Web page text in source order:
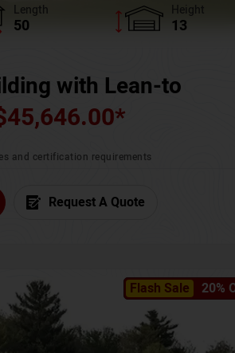
Length
50
Height
13
with Lean-to
45,646.00*
and certification requirements
Request A Quote
Flash Sale 20%